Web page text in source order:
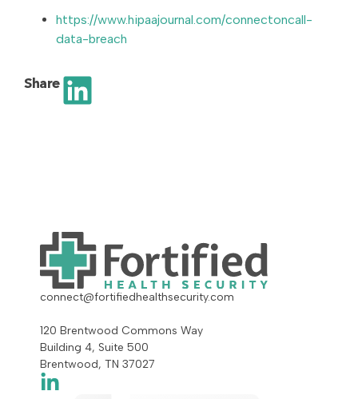
https://www.hipaajournal.com/connectoncall-
data-breach
Share
connect@fortifiedhealthsecurity.com
120 Brentwood Commons Way
Building 4, Suite 500
Brentwood, TN 37027